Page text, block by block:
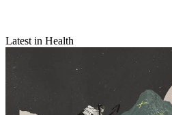
Latest in Health